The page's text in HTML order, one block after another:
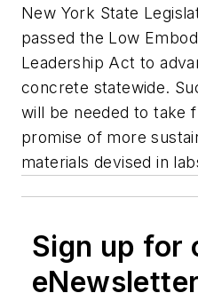
New York State
passed the Low
Leadership Act to
concrete statewide.
will be needed to take
promise of more
materials devised in
Sign up for